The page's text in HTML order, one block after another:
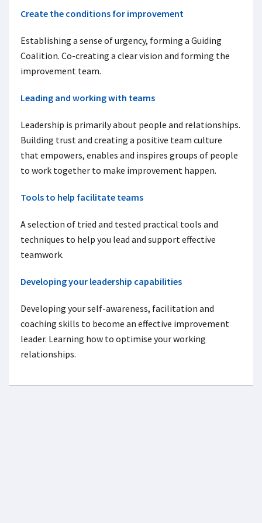
Create the conditions for improvement
Establishing a sense of urgency, forming a Guiding
Coalition. Co-creating a clear vision and forming the
improvement team.
Leading and working with teams
Leadership is primarily about people and relationships.
Building trust and creating a positive team culture
that empowers, enables and inspires groups of people
to work together to make improvement happen.
Tools to help facilitate teams
A selection of tried and tested practical tools and
techniques to help you lead and support effective
teamwork.
Developing your leadership capabilities
Developing your self-awareness, facilitation and
coaching skills to become an effective improvement
leader. Learning how to optimise your working
relationships.